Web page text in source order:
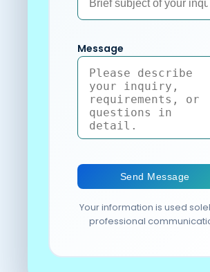
Message
Your information is used
professional